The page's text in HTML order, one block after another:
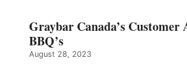
Graybar Canada’s
BBQ’s
August 28, 2023